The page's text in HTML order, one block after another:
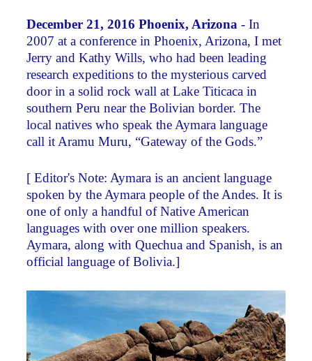
December 21, 2016 Phoenix, Arizona- In
2007 at a conference in Phoenix, Arizona, I met
Jerry and Kathy Wills, who had been leading
research expeditions to the mysterious carved
door in a solid rock wall at Lake Titicaca in
southern Peru near the Bolivian border. The
local natives who speak the Aymara language
call it Aramu Muru, “Gateway of the Gods.”
[ Editor's Note: Aymara is an ancient language
spoken by the Aymara people of the Andes. It is
one of only a handful of Native American
languages with over one million speakers.
Aymara, along with Quechua and Spanish, is an
official language of Bolivia.]